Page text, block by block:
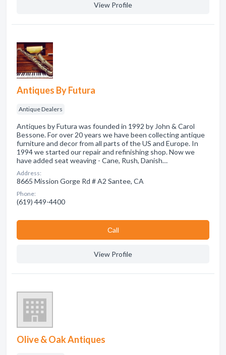
View Profile
Antiques By Futura
Antique Dealers
Antiques by Futura was founded in 1992 by John & Carol
Bessone. For over 20 years we have been collecting antique
furniture and decor from all parts of the US and Europe. In
1994 we started our repair and refinishing shop. Now we
have added seat weaving - Cane, Rush, Danish…
Address:
8665 Mission Gorge Rd # A2 Santee, CA
Phone:
(619) 449-4400
Сall
View Profile
Olive & Oak Antiques